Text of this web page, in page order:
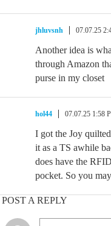
jhluvsnh 07.07.25
Another idea is
through Amazon
purse in my closet
hol44 07.07.25 1:58
I got the Joy
it as a TS awhile
does have the
pocket. So you
POST A REPLY